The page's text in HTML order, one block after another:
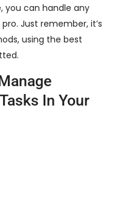
you can handle any
Just remember, it’s
using the best
In Your